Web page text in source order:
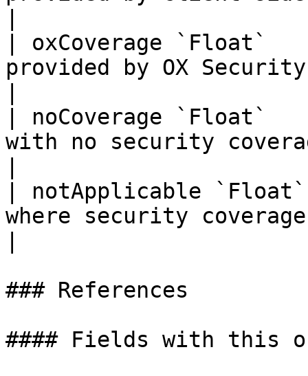
| oxCoverage `Float`
provided by OX
| noCoverage `Float`
with no security
| notApplicable
where security
### References
#### Fields with this